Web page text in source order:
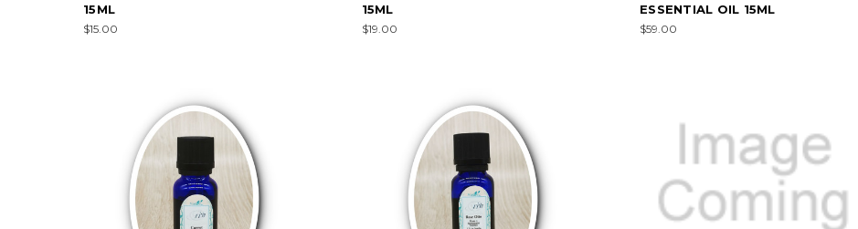
15ML
$15.00
15ML
$19.00
ESSENTIAL OIL 15ML
$59.00